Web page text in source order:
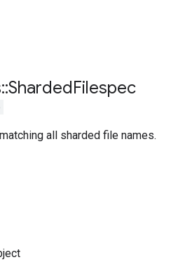
::ShardedFilespec
all sharded file names.